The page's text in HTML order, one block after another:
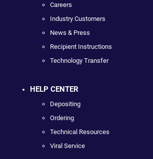
Careers
Industry Customers
News & Press
Recipient Instructions
Technology Transfer
HELP CENTER
Depositing
Ordering
Technical Resources
Viral Service